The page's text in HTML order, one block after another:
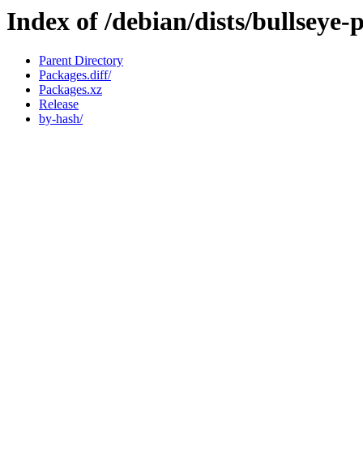
Index of /debian/dists/
Parent Directory
Packages.diff/
Packages.xz
Release
by-hash/